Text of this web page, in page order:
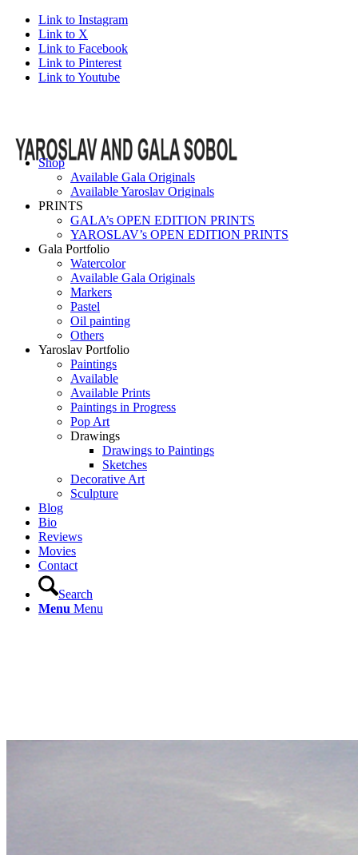
Link to Instagram
Link to X
Link to Facebook
Link to Pinterest
Link to Youtube
Shop
Available Gala Originals
Available Yaroslav Originals
PRINTS
GALA’s OPEN EDITION PRINTS
YAROSLAV’s OPEN EDITION PRINTS
Gala Portfolio
Watercolor
Available Gala Originals
Markers
Pastel
Oil painting
Others
Yaroslav Portfolio
Paintings
Available
Available Prints
Paintings in Progress
Pop Art
Drawings
Drawings to Paintings
Sketches
Decorative Art
Sculpture
Blog
Bio
Reviews
Movies
Contact
Search
Menu Menu